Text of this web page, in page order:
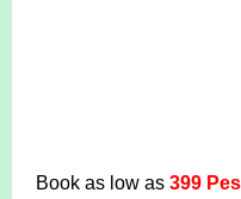
Book as low as 399